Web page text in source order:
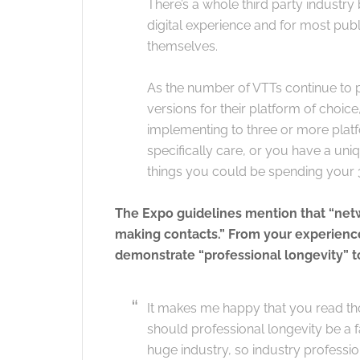
There’s a whole third party
digital experience and for most
themselves.
As the number of VTTs continue
versions for their platform of
implementing to three or more
specifically care, or you have a
things you could be spending your
The Expo guidelines mention that
making contacts.” From your
demonstrate “professional longevity”
It makes me happy that you read
should professional longevity be a
huge industry, so industry